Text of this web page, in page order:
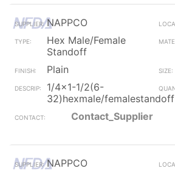
NAPPCO
Hex Male/Female
Standoff
Plain
1/4x1-1/2(6-
32)hexmale/femalestandoff
Contact_Supplier
NAPPCO